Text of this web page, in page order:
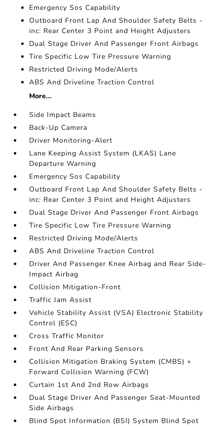
Emergency Sos Capability
Outboard Front Lap And Shoulder Safety Belts -
inc: Rear Center 3 Point and Height Adjusters
Dual Stage Driver And Passenger Front Airbags
Tire Specific Low Tire Pressure Warning
Restricted Driving Mode/Alerts
ABS And Driveline Traction Control
More...
Side Impact Beams
Back-Up Camera
Driver Monitoring-Alert
Lane Keeping Assist System (LKAS) Lane
Departure Warning
Emergency Sos Capability
Outboard Front Lap And Shoulder Safety Belts -
inc: Rear Center 3 Point and Height Adjusters
Dual Stage Driver And Passenger Front Airbags
Tire Specific Low Tire Pressure Warning
Restricted Driving Mode/Alerts
ABS And Driveline Traction Control
Driver And Passenger Knee Airbag and Rear Side-
Impact Airbag
Collision Mitigation-Front
Traffic Jam Assist
Vehicle Stability Assist (VSA) Electronic Stability
Control (ESC)
Cross Traffic Monitor
Front And Rear Parking Sensors
Collision Mitigation Braking System (CMBS) +
Forward Collision Warning (FCW)
Curtain 1st And 2nd Row Airbags
Dual Stage Driver And Passenger Seat-Mounted
Side Airbags
Blind Spot Information (BSI) System Blind Spot